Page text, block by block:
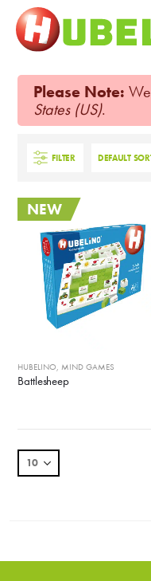
Please Note: We
States (US).
FILTER
NEW
HUBELINO,MIND GAMES
Battlesheep